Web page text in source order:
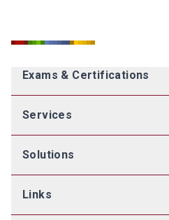
Exams & Certifications
Services
Solutions
Links